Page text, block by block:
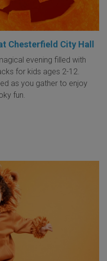
Chesterfield City Hall
evening filled with
for kids ages 2-12.
as you gather to enjoy
fun.